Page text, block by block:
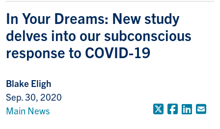
In Your Dreams: New study
delves into our subconscious
response to COVID-19
Blake Eligh
Sep. 30, 2020
Main News
X